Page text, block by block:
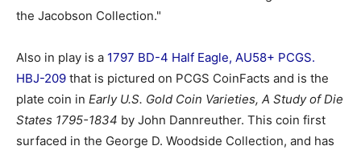
the Jacobson Collection."
Also in play is a 1797 BD-4 Half Eagle, AU58+ PCGS.
HBJ-209 that is pictured on PCGS CoinFacts and is the
plate coin in Early U.S. Gold Coin Varieties, A Study of Die
States 1795-1834 by John Dannreuther. This coin first
surfaced in the George D. Woodside Collection, and has